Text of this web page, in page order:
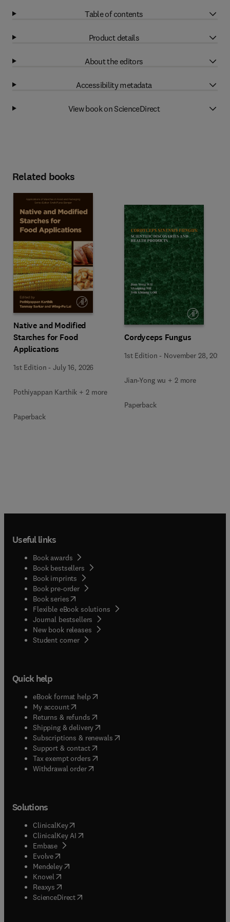
Table of contents
Product details
About the editors
Accessibility metadata
View book on ScienceDirect
Related books
Native and Modified
Starches for Food
Applications
1st Edition -July 16, 2026
Pothiyappan Karthik + 2 more
Paperback
Cordyceps Fungus
1st Edition - November 28, 2025
Jian-Yong wu + 2 more
Paperback
Useful links
Book awards
Book bestsellers
Book imprints
Book pre-order
Book series(opens in new tab/window
Flexible eBook solutions
Journal bestsellers
New book releases
Student corner( opens in new tab/window
Quick help
eBook format help( opens in new tab/window
My account( opens in new tab/window
Returns & refunds( opens in new tab/window
Shipping & delivery(opens in new tab/window
Subscriptions & renewals( opens in new tab/window
Support & contact( opens in new tab/window
Tax exempt orders( opens in new tab/window
Withdrawal order
Solutions
ClinicalKey(opens in new tab/window
ClinicalKey AI opens in new tab/window
Embase( opens in new tab/window
Evolve(opens in new tab/window
Mendeley( opens in new tab/window
Knovel (opens in new tab/window
Reaxys (opens in new tab/window
ScienceDirect(opens in new tab/window